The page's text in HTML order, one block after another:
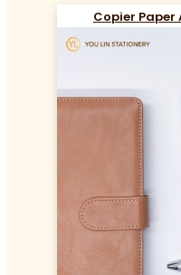
Copier Paper